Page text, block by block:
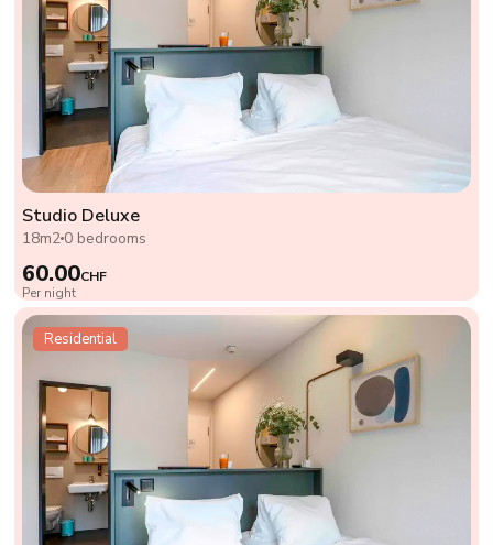
Studio Deluxe
18m2 0 bedrooms
60.00CHF
Per night
Residential